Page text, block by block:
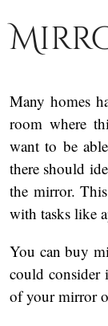
Many homes
room where
want to be
there should
the mirror.
with tasks like
You can buy
could consider
of your mirror